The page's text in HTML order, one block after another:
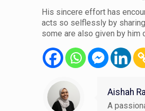
His sincere effort has
acts so selflessly by
some are also given by
Aishah
A